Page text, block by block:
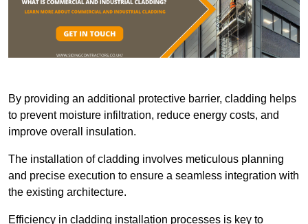
By providing an additional protective barrier, cladding helps
to prevent moisture infiltration, reduce energy costs, and
improve overall insulation.
The installation of cladding involves meticulous planning
and precise execution to ensure a seamless integration with
the existing architecture.
Efficiency in cladding installation processes is key to